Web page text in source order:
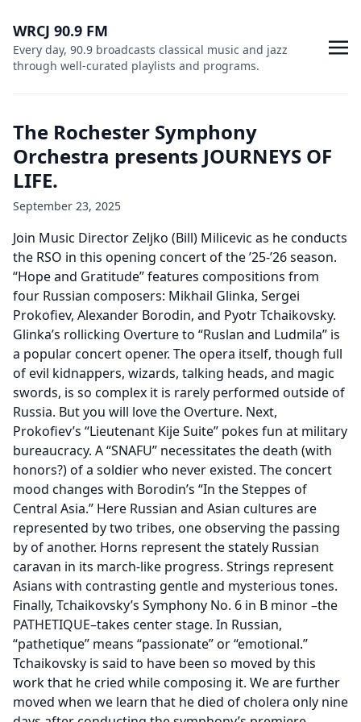
WRCJ 90.9 FM
Every day, 90.9 broadcasts classical music and jazz
through well-curated playlists and programs.
The Rochester Symphony
Orchestra presents JOURNEYS OF
LIFE.
September 23, 2025
Join Music Director Zeljko (Bill) Milicevic as he conducts
the RSO in this opening concert of the ’25-’26 season.
“Hope and Gratitude” features compositions from
four Russian composers: Mikhail Glinka, Sergei
Prokofiev, Alexander Borodin, and Pyotr Tchaikovsky.
Glinka’s rollicking Overture to “Ruslan and Ludmila” is
a popular concert opener. The opera itself, though full
of evil kidnappers, wizards, talking heads, and magic
swords, is so complex it is rarely performed outside of
Russia. But you will love the Overture. Next,
Prokofiev’s “Lieutenant Kije Suite” pokes fun at military
bureaucracy. A “SNAFU” necessitates the death (with
honors?) of a soldier who never existed. The concert
mood changes with Borodin’s “In the Steppes of
Central Asia.” Here Russian and Asian cultures are
represented by two tribes, one observing the passing
by of another. Horns represent the stately Russian
caravan in its march-like progress. Strings represent
Asians with contrasting gentle and mysterious tones.
Finally, Tchaikovsky’s Symphony No. 6 in B minor –the
PATHETIQUE–takes center stage. In Russian,
“pathetique” means “passionate” or “emotional.”
Tchaikovsky is said to have been so moved by this
work that he cried while composing it. We are further
moved when we learn that he died of cholera only nine